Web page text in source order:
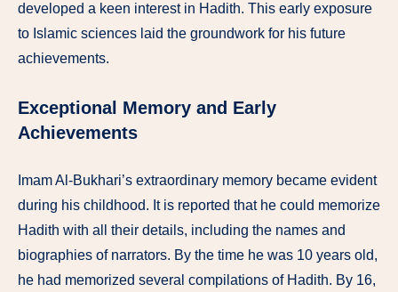
developed a keen interest in Hadith. This early exposure
to Islamic sciences laid the groundwork for his future
achievements.
Exceptional Memory and Early
Achievements
Imam Al-Bukhari’s extraordinary memory became evident
during his childhood. It is reported that he could memorize
Hadith with all their details, including the names and
biographies of narrators. By the time he was 10 years old,
he had memorized several compilations of Hadith. By 16,